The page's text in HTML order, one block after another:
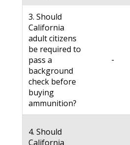
3. Should
California
adult citizens
be required to
pass a
background
check before
buying
ammunition?
-
4. Should
California